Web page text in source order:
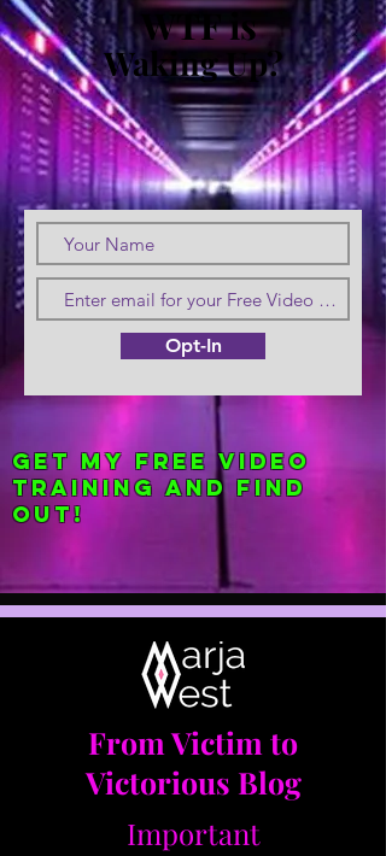
WTF is
Waking Up?
Opt-In
Get my FREE Video
Training and find
out!
From Victim to
Victorious Blog
Important